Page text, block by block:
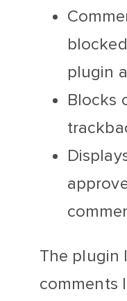
plugin
Blocks
The plugin
comments